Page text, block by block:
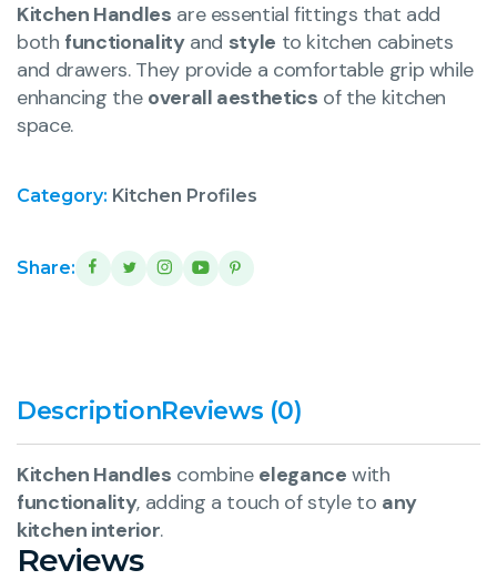
Kitchen Handles are essential fittings that add
both functionalityand style to kitchen cabinets
and drawers. They provide a comfortable grip while
enhancing the overall aesthetics of the kitchen
space.
Category: Kitchen Profiles
Share:
DescriptionReviews (0)
Kitchen Handles combine elegance with
functionality, adding a touch of style to any
kitchen interior.
Reviews